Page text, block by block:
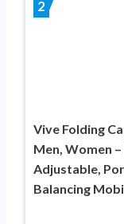
2
Vive Folding
Men, Women
Adjustable,
Balancing